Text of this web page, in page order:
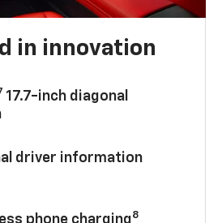
in innovation
17.7-inch diagonal
driver information
phone charging8